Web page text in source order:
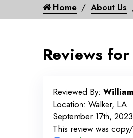
Home
About Us
Reviews
Reviewed By:
Location: Walker, LA
September 17th, 2023
This review was